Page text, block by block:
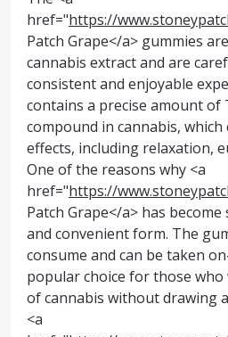
href="https://
Patch Grape</a> gummies
cannabis extract and are
consistent and enjoyable
contains a precise amount of
compound in cannabis,
effects, including relaxation,
One of the reasons why <a
href="https://
Patch Grape</a> has
and convenient form. The
consume and can be taken
popular choice for those
of cannabis without drawing
<a